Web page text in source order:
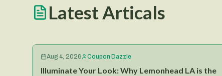
Latest Articals
Aug 4, 2026 Coupon Dazzle
Illuminate Your Look: Why Lemonhead LA is the